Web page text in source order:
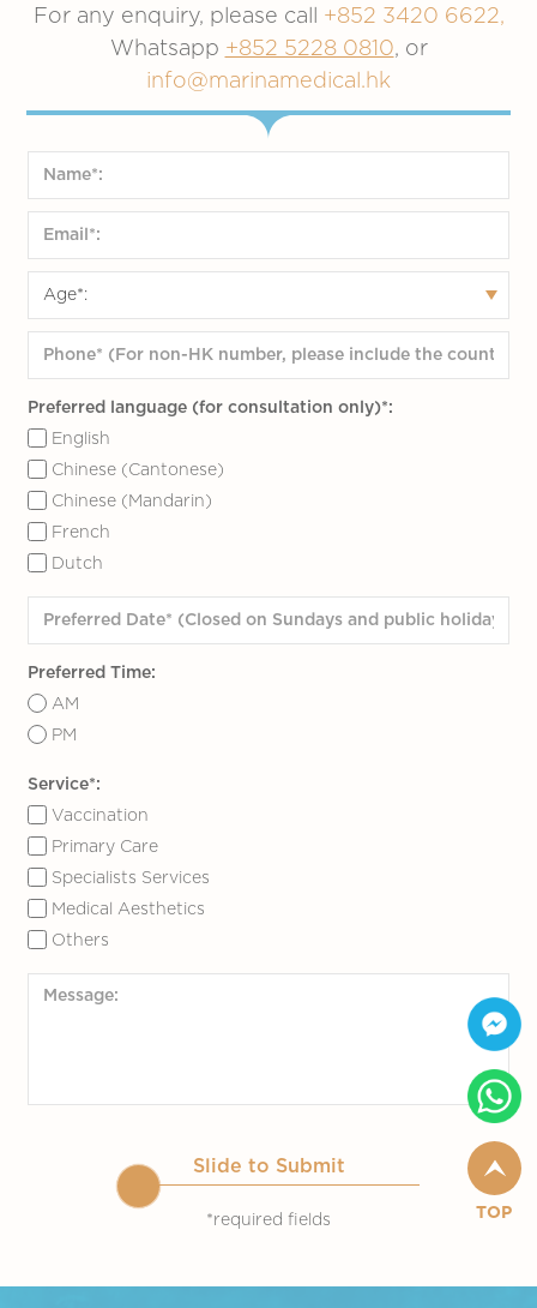
For any enquiry, please call +852 3420 6622,
Whatsapp +852 5228 0810, or
info@marinamedical.hk
Preferred language (for consultation only)*:
English
Chinese (Cantonese)
Chinese (Mandarin)
French
Dutch
Preferred Time:
AM
PM
Service*:
Vaccination
Primary Care
Specialists Services
Medical Aesthetics
Others
Slide to Submit
*required fields TOP